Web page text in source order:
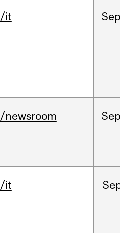
/it
/newsroom
/it